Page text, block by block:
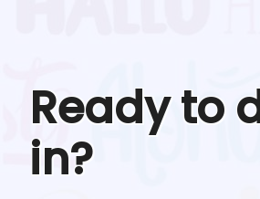
Ready to
in?